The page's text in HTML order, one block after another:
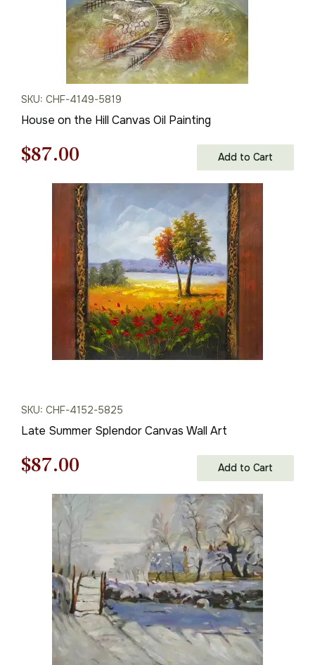
SKU: CHF-4149-5819
House on the Hill Canvas Oil Painting
Original
price
$125.00.
$87.00
price
is:
$87.00.
Add to Cart
SKU: CHF-4152-5825
Late Summer Splendor Canvas Wall Art
Original
price
was:
$125.00.
$87.00
price
is:
$87.00.
Add to Cart